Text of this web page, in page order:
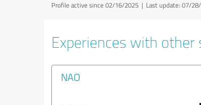
Profile active since 02/16/2025 | Last update: 07/
Experiences with other
NAO